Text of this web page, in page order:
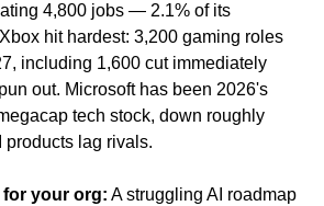
4,800 jobs — 2.1% of its
hit hardest: 3,200 gaming roles
including 1,600 cut immediately
out. Microsoft has been 2026's
tech stock, down roughly
products lag rivals.
for your org: A struggling AI roadmap